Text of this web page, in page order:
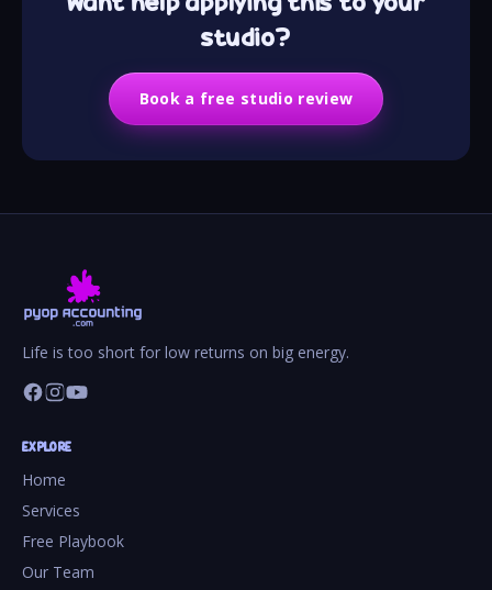
studio?
Book a free studio review
Life is too short for low returns on big energy.
EXPLORE
Home
Services
Free Playbook
Our Team